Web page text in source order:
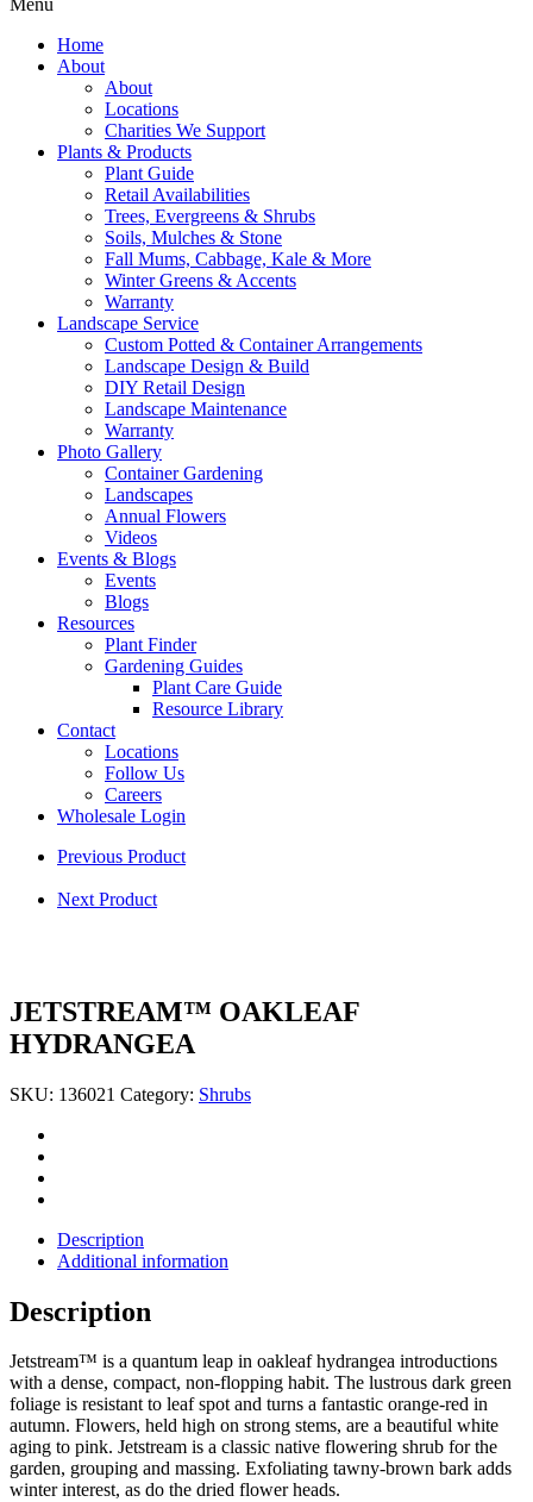
Home
About
About
Locations
Charities We Support
Plants & Products
Plant Guide
Retail Availabilities
Trees, Evergreens & Shrubs
Soils, Mulches & Stone
Fall Mums, Cabbage, Kale & More
Winter Greens & Accents
Warranty
Landscape Service
Custom Potted & Container Arrangements
Landscape Design & Build
DIY Retail Design
Landscape Maintenance
Warranty
Photo Gallery
Container Gardening
Landscapes
Annual Flowers
Videos
Events & Blogs
Events
Blogs
Resources
Plant Finder
Gardening Guides
Plant Care Guide
Resource Library
Contact
Locations
Follow Us
Careers
Wholesale Login
Previous Product
Next Product
JETSTREAM™ OAKLEAF
HYDRANGEA
SKU: 136021 Category: Shrubs
Description
Additional information
Description
Jetstream™ is a quantum leap in oakleaf hydrangea introductions
with a dense, compact, non-flopping habit. The lustrous dark green
foliage is resistant to leaf spot and turns a fantastic orange-red in
autumn. Flowers, held high on strong stems, are a beautiful white
aging to pink. Jetstream is a classic native flowering shrub for the
garden, grouping and massing. Exfoliating tawny-brown bark adds
winter interest, as do the dried flower heads.